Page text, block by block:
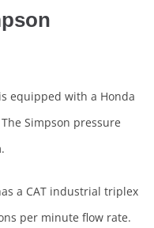
equipped with a Honda
Simpson pressure
a CAT industrial triplex
per minute flow rate.